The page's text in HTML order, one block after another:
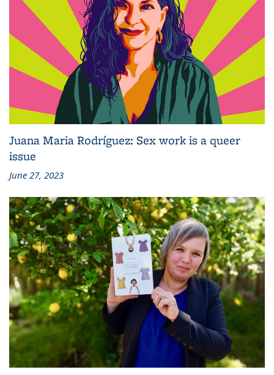
Juana Maria Rodríguez: Sex work is a queer
issue
June 27, 2023